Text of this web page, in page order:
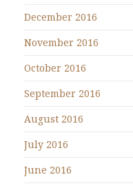
December 2016
November 2016
October 2016
September 2016
August 2016
July 2016
June 2016